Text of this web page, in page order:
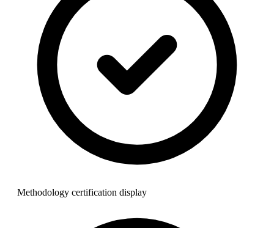
Methodology certification display